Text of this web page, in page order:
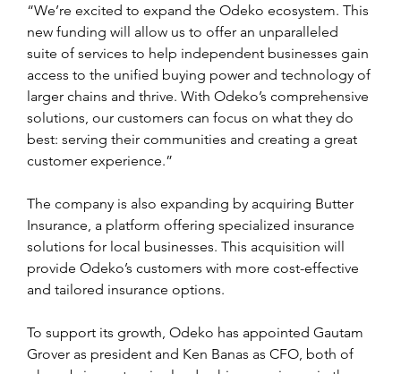
“We’re excited to expand the Odeko ecosystem. This
new funding will allow us to offer an unparalleled
suite of services to help independent businesses gain
access to the unified buying power and technology of
larger chains and thrive. With Odeko’s comprehensive
solutions, our customers can focus on what they do
best: serving their communities and creating a great
customer experience.”
The company is also expanding by acquiring Butter
Insurance, a platform offering specialized insurance
solutions for local businesses. This acquisition will
provide Odeko’s customers with more cost-effective
and tailored insurance options.
To support its growth, Odeko has appointed Gautam
Grover as president and Ken Banas as CFO, both of